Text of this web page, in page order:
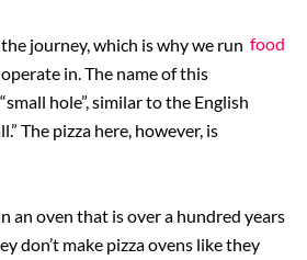
journey, which is why we run food
in. The name of this
hole”, similar to the English
The pizza here, however, is
an oven that is over a hundred years
don’t make pizza ovens like they